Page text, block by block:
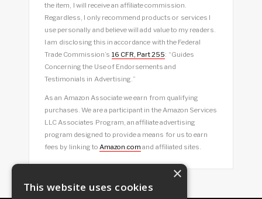
the item, I will receive an affiliate commission.
Regardless, I only recommend products or services I
use personally and believe will add value to my readers.
I am disclosing this in accordance with the Federal
Trade Commission’s 16 CFR, Part 255: “Guides
Concerning the Use of Endorsements and
Testimonials in Advertising.”
As an Amazon Associate we earn from qualifying
purchases. We are a participant in the Amazon Services
LLC Associates Program, an affiliate advertising
program designed to provide a means for us to earn
fees by linking toAmazon.com and affiliated sites.
×
This website uses cookies